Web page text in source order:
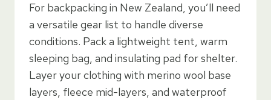
For backpacking in New Zealand, you’ll need
a versatile gear list to handle diverse
conditions. Pack a lightweight tent, warm
sleeping bag, and insulating pad for shelter.
Layer your clothing with merino wool base
layers, fleece mid-layers, and waterproof